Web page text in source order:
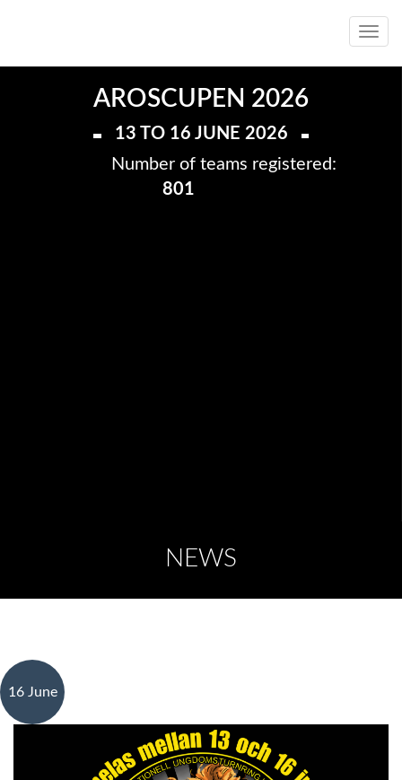
AROSCUPEN 2026
13 TO 16 JUNE 2026
Number of teams registered:
801
NEWS
16 June